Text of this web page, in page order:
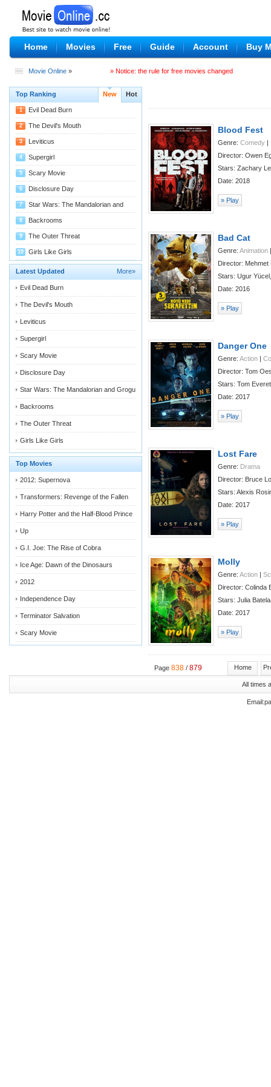
Home Movies Free Guide Account Buy
Movie Online » » Notice: the rule for free movies changed
Top Ranking New Hot
1 Evil Dead Burn
2 The Devil's Mouth
3 Leviticus
4 Supergirl
5 Scary Movie
6 Disclosure Day
7 Star Wars: The Mandalorian and
Grogu
8 Backrooms
9 The Outer Threat
10 Girls Like Girls
07/09
Latest Updated More»
Evil Dead Burn
The Devil's Mouth
Leviticus
Supergirl
Scary Movie
Disclosure Day
Star Wars: The Mandalorian and Grogu
Backrooms
The Outer Threat
Girls Like Girls
Top Movies
2012: Supernova
Transformers: Revenge of the Fallen
Harry Potter and the Half-Blood Prince
Up
G.I. Joe: The Rise of Cobra
Ice Age: Dawn of the Dinosaurs
2012
Independence Day
Terminator Salvation
Scary Movie
Blood Fest
Genre: Comedy |
Director: Owen
Stars: Zachary
Date: 2018
» Play
Bad Cat
Genre: Animation
Director: Mehmet
Stars: Ugur
Date: 2016
» Play
Danger One
Genre: Action |
Director: Tom
Stars: Tom
Date: 2017
» Play
Lost Fare
Genre: Drama
Director: Bruce
Stars: Alexis
Date: 2017
» Play
Molly
Genre: Action |
Director: Colinda
Stars: Julia
Date: 2017
» Play
Page 838 / 879 Home
All times